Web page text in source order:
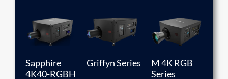
Sapphire
4K40-RGBH
Griffyn Series
M 4K RGB
Series